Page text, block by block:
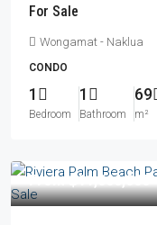
For Sale
Wongamat - Naklua
CONDO
1
Bedroom
1
Bathroom
69
m²
From ฿11,066,000